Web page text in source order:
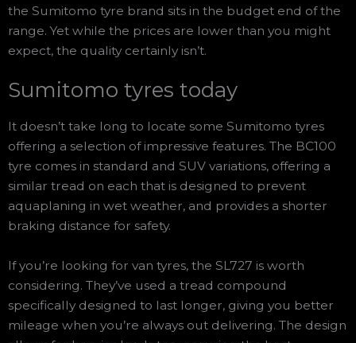
the Sumitomo tyre brand sits in the budget end of the
range. Yet while the prices are lower than you might
expect, the quality certainly isn’t.
Sumitomo tyres today
It doesn’t take long to locate some Sumitomo tyres
offering a selection of impressive features. The BC100
tyre comes in standard and SUV variations, offering a
similar tread on each that is designed to prevent
aquaplaning in wet weather, and provides a shorter
braking distance for safety.
If you’re looking for van tyres, the SL727 is worth
considering. They’ve used a tread compound
specifically designed to last longer, giving you better
mileage when you’re always out delivering. The design